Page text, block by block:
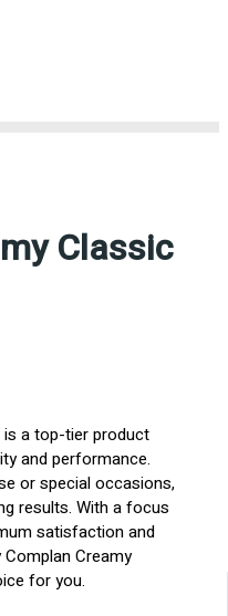
Classic
is a top-tier product
and performance.
or special occasions,
results. With a focus
satisfaction and
Complan Creamy
for you.